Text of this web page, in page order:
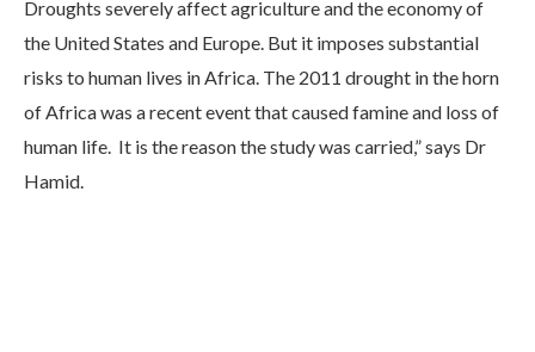
Droughts severely affect agriculture and the economy of
the United States and Europe. But it imposes substantial
risks to human lives in Africa. The 2011 drought in the horn
of Africa was a recent event that caused famine and loss of
human life. It is the reason the study was carried,” says Dr
Hamid.